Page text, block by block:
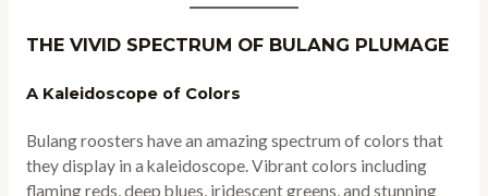
THE VIVID SPECTRUM OF BULANG PLUMAGE
A Kaleidoscope of Colors
Bulang roosters have an amazing spectrum of colors that
they display in a kaleidoscope. Vibrant colors including
flaming reds, deep blues, iridescent greens, and stunning